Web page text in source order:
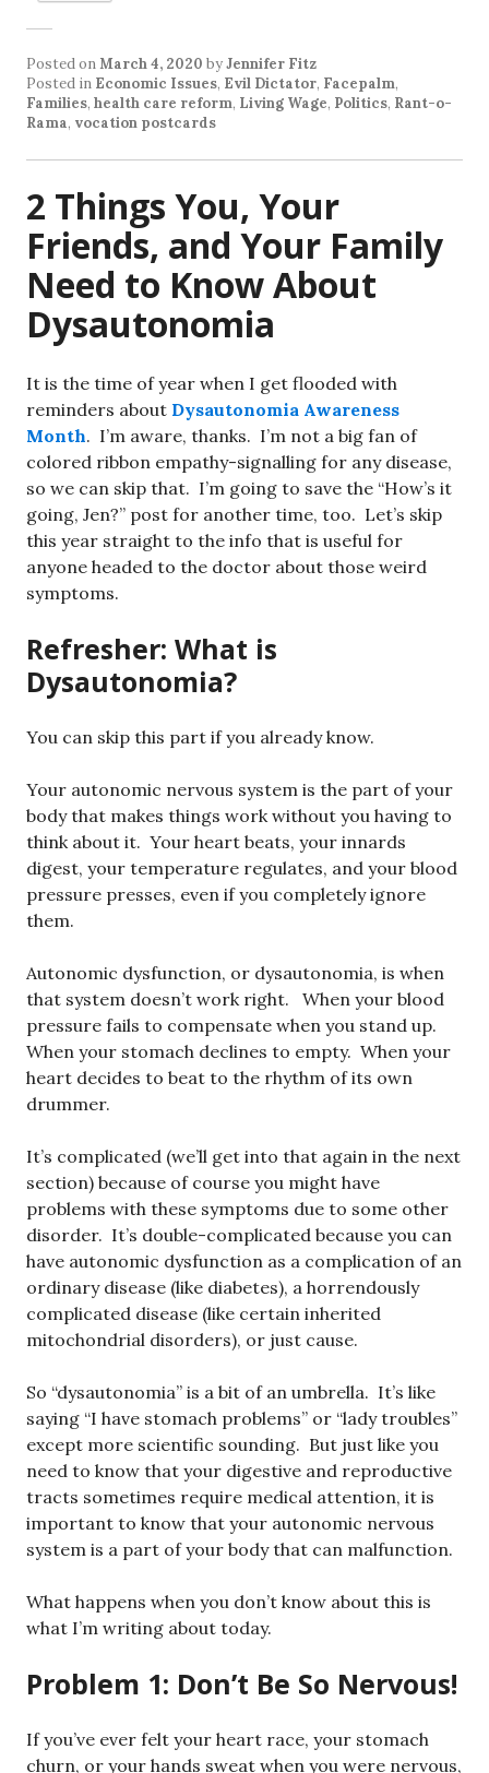
Posted onMarch 4, 2020 byJennifer Fitz
Posted in Economic Issues, Evil Dictator, Facepalm,
Families, health care reform, Living Wage, Politics, Rant-o-
Rama, vocation postcards
2 Things You, Your
Friends, and Your Family
Need to Know About
Dysautonomia
It is the time of year when I get flooded with
reminders about Dysautonomia Awareness
Month. I’m aware, thanks. I’m not a big fan of
colored ribbon empathy-signalling for any disease,
so we can skip that. I’m going to save the “How’s it
going, Jen?” post for another time, too. Let’s skip
this year straight to the info that is useful for
anyone headed to the doctor about those weird
symptoms.
Refresher: What is
Dysautonomia?
You can skip this part if you already know.
Your autonomic nervous system is the part of your
body that makes things work without you having to
think about it. Your heart beats, your innards
digest, your temperature regulates, and your blood
pressure presses, even if you completely ignore
them.
Autonomic dysfunction, or dysautonomia, is when
that system doesn’t work right. When your blood
pressure fails to compensate when you stand up.
When your stomach declines to empty. When your
heart decides to beat to the rhythm of its own
drummer.
It’s complicated (we’ll get into that again in the next
section) because of course you might have
problems with these symptoms due to some other
disorder. It’s double-complicated because you can
have autonomic dysfunction as a complication of an
ordinary disease (like diabetes), a horrendously
complicated disease (like certain inherited
mitochondrial disorders), or just cause.
So “dysautonomia” is a bit of an umbrella. It’s like
saying “I have stomach problems” or “lady troubles”
except more scientific sounding. But just like you
need to know that your digestive and reproductive
tracts sometimes require medical attention, it is
important to know that your autonomic nervous
system is a part of your body that can malfunction.
What happens when you don’t know about this is
what I’m writing about today.
Problem 1: Don’t Be So Nervous!
If you’ve ever felt your heart race, your stomach
churn, or your hands sweat when you were nervous,